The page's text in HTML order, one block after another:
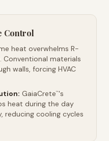
Control
heat overwhelms R-
Conventional materials
walls, forcing HVAC
GaiaCrete™'s
heat during the day
reducing cooling cycles